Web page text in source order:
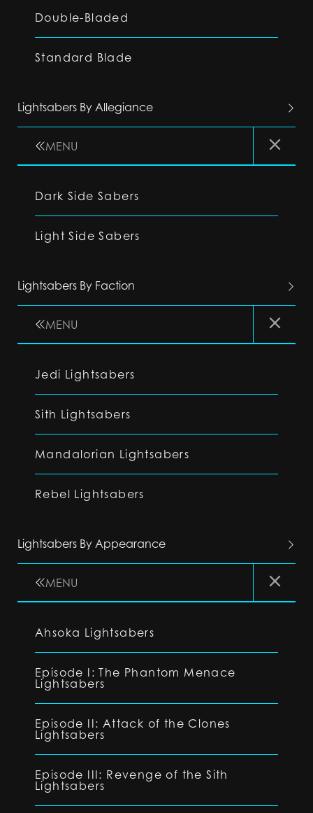
Double-Bladed
Standard Blade
Lightsabers By Allegiance
MENU
Dark Side Sabers
Light Side Sabers
Lightsabers By Faction
MENU
Jedi Lightsabers
Sith Lightsabers
Mandalorian Lightsabers
Rebel Lightsabers
Lightsabers By Appearance
MENU
Ahsoka Lightsabers
Episode I: The Phantom Menace
Lightsabers
Episode II: Attack of the Clones
Lightsabers
Episode III: Revenge of the Sith
Lightsabers